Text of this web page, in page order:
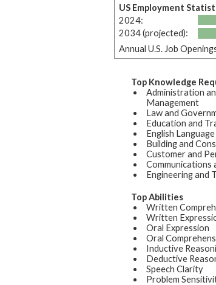
US Employment
2024:
2034 (projected):
Annual U.S. Job
Top Knowledge
Administration
Management
Law and
Education and
English Language
Building and
Customer and
Communications
Engineering and
Top Abilities
Written
Written
Oral Expression
Oral
Inductive
Deductive
Speech Clarity
Problem